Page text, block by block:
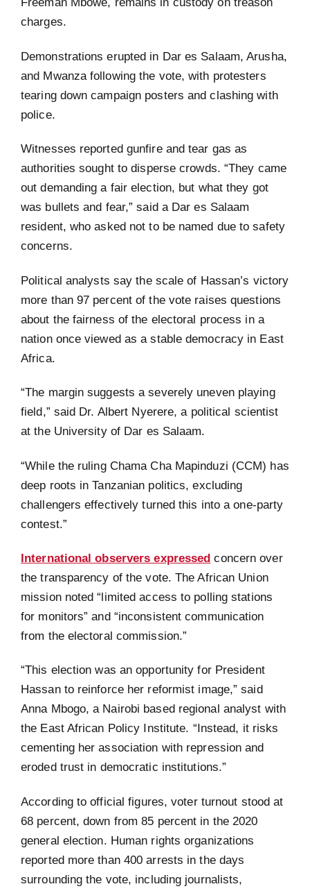
charges.
Demonstrations erupted in Dar es Salaam, Arusha,
and Mwanza following the vote, with protesters
tearing down campaign posters and clashing with
police.
Witnesses reported gunfire and tear gas as
authorities sought to disperse crowds. “They came
out demanding a fair election, but what they got
was bullets and fear,” said a Dar es Salaam
resident, who asked not to be named due to safety
concerns.
Political analysts say the scale of Hassan’s victory
more than 97 percent of the vote raises questions
about the fairness of the electoral process in a
nation once viewed as a stable democracy in East
Africa.
“The margin suggests a severely uneven playing
field,” said Dr. Albert Nyerere, a political scientist
at the University of Dar es Salaam.
“While the ruling Chama Cha Mapinduzi (CCM) has
deep roots in Tanzanian politics, excluding
challengers effectively turned this into a one-party
contest.”
International observers expressed concern over
the transparency of the vote. The African Union
mission noted “limited access to polling stations
for monitors” and “inconsistent communication
from the electoral commission.”
“This election was an opportunity for President
Hassan to reinforce her reformist image,” said
Anna Mbogo, a Nairobi based regional analyst with
the East African Policy Institute. “Instead, it risks
cementing her association with repression and
eroded trust in democratic institutions.”
According to official figures, voter turnout stood at
68 percent, down from 85 percent in the 2020
general election. Human rights organizations
reported more than 400 arrests in the days
surrounding the vote, including journalists,